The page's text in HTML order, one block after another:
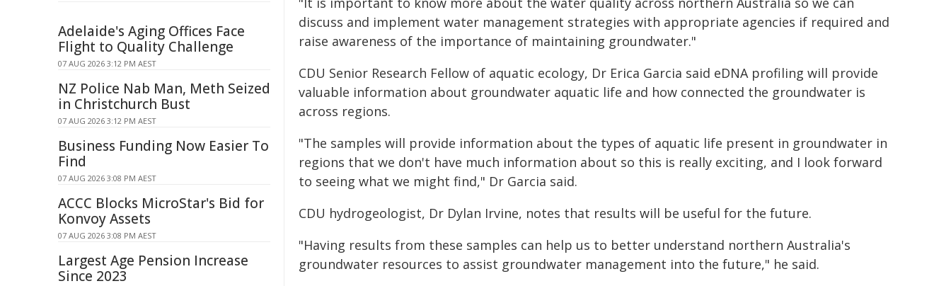
discuss and implement water management strategies with appropriate agencies if required and
raise awareness of the importance of maintaining groundwater."
CDU Senior Research Fellow of aquatic ecology, Dr Erica Garcia said eDNA profiling will provide
valuable information about groundwater aquatic life and how connected the groundwater is
across regions.
"The samples will provide information about the types of aquatic life present in groundwater in
regions that we don't have much information about so this is really exciting, and I look forward
to seeing what we might find," Dr Garcia said.
CDU hydrogeologist, Dr Dylan Irvine, notes that results will be useful for the future.
"Having results from these samples can help us to better understand northern Australia's
groundwater resources to assist groundwater management into the future," he said.
Adelaide's Aging Offices Face
Flight to Quality Challenge
07 AUG 2026 3:12 PM AEST
NZ Police Nab Man, Meth Seized
in Christchurch Bust
07 AUG 2026 3:12 PM AEST
Business Funding Now Easier To
Find
07 AUG 2026 3:08 PM AEST
ACCC Blocks MicroStar's Bid for
Konvoy Assets
07 AUG 2026 3:08 PM AEST
Largest Age Pension Increase
Since 2023